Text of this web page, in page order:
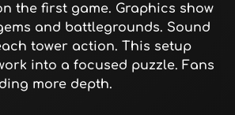
the first game. Graphics show
and battlegrounds. Sound
tower action. This setup
into a focused puzzle. Fans
more depth.